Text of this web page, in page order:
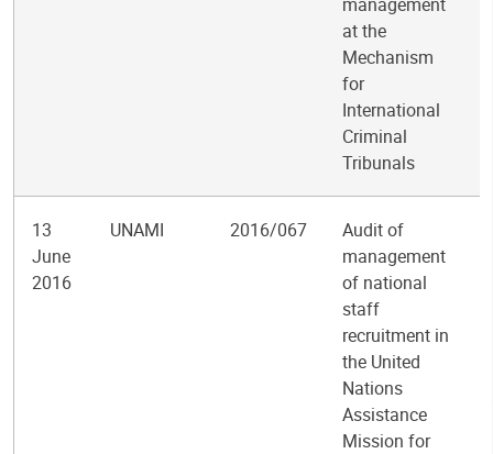
at the
Mechanism
for
International
Criminal
Tribunals
13
June
2016
UNAMI 2016/067
Audit of
management
of national
staff
recruitment in
the United
Nations
Assistance
Mission for